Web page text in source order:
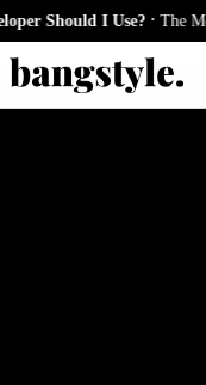
I Use?.The Money